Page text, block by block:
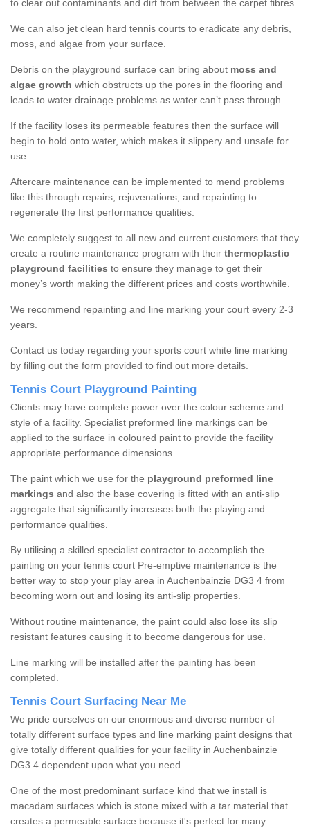
to clear out contaminants and dirt from between the carpet fibres.
We can also jet clean hard tennis courts to eradicate any debris,
moss, and algae from your surface.
Debris on the playground surface can bring about moss and
algae growth which obstructs up the pores in the flooring and
leads to water drainage problems as water can’t pass through.
If the facility loses its permeable features then the surface will
begin to hold onto water, which makes it slippery and unsafe for
use.
Aftercare maintenance can be implemented to mend problems
like this through repairs, rejuvenations, and repainting to
regenerate the first performance qualities.
We completely suggest to all new and current customers that they
create a routine maintenance program with their thermoplastic
playground facilities to ensure they manage to get their
money’s worth making the different prices and costs worthwhile.
We recommend repainting and line marking your court every 2-3
years.
Contact us today regarding your sports court white line marking
by filling out the form provided to find out more details.
Tennis Court Playground Painting
Clients may have complete power over the colour scheme and
style of a facility. Specialist preformed line markings can be
applied to the surface in coloured paint to provide the facility
appropriate performance dimensions.
The paint which we use for the playground preformed line
markings and also the base covering is fitted with an anti-slip
aggregate that significantly increases both the playing and
performance qualities.
By utilising a skilled specialist contractor to accomplish the
painting on your tennis court Pre-emptive maintenance is the
better way to stop your play area in Auchenbainzie DG3 4 from
becoming worn out and losing its anti-slip properties.
Without routine maintenance, the paint could also lose its slip
resistant features causing it to become dangerous for use.
Line marking will be installed after the painting has been
completed.
Tennis Court Surfacing Near Me
We pride ourselves on our enormous and diverse number of
totally different surface types and line marking paint designs that
give totally different qualities for your facility in Auchenbainzie
DG3 4 dependent upon what you need.
One of the most predominant surface kind that we install is
macadam surfaces which is stone mixed with a tar material that
creates a permeable surface because it's perfect for many